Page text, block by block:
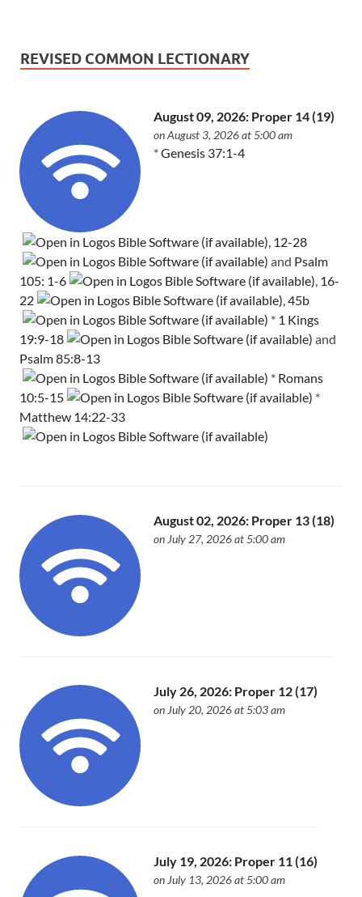
REVISED COMMON LECTIONARY
August 09, 2026: Proper 14 (19)
on August 3, 2026 at 5:00 am
*Genesis 37:1-4
, 12-28
and Psalm
105: 1-6
, 16-
22
,45b
* 1 Kings
19:9-18
and
Psalm 85:8-13
* Romans
10:5-15
*
Matthew 14:22-33
August 02, 2026: Proper 13 (18)
on July 27, 2026 at 5:00 am
July 26, 2026: Proper 12 (17)
on July 20, 2026 at 5:03 am
July 19, 2026: Proper 11 (16)
on July 13, 2026 at 5:00 am